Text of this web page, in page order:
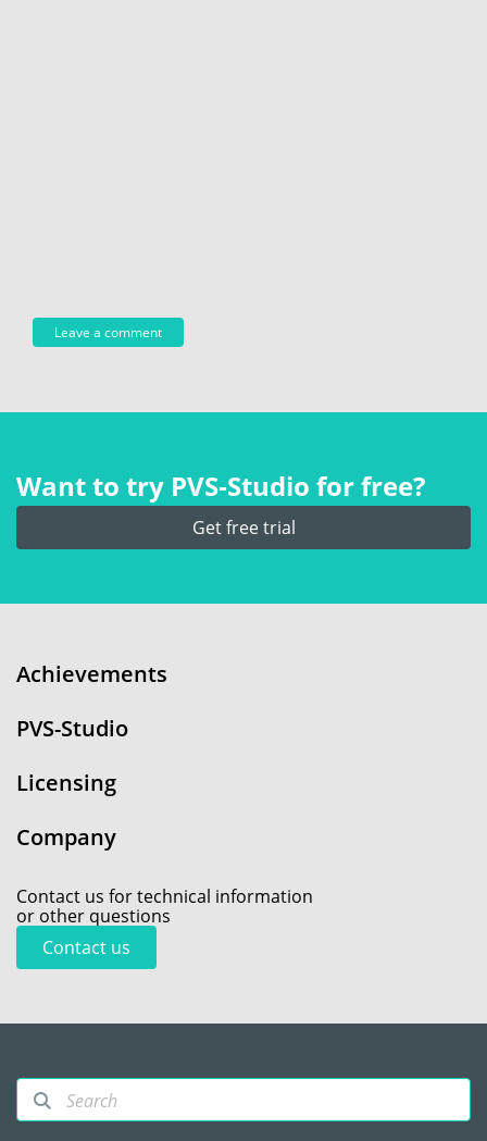
Want to try PVS‑Studio for free?
Get free trial
Achievements
PVS-Studio
Licensing
Company
Contact us for technical information
or other questions
Contact us